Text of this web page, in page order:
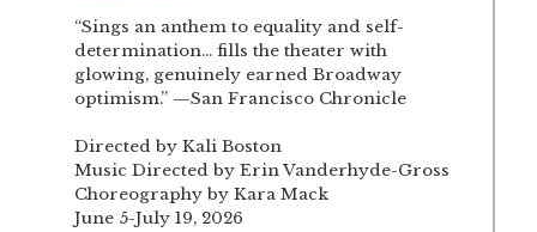
Press Room
Past Productions
FAQ
“Sings an anthem to equality and self-
determination... fills the theater with
glowing, genuinely earned Broadway
optimism.” —San Francisco Chronicle
Directed by Kali Boston
Music Directed by Erin Vanderhyde-Gross
Choreography by Kara Mack
June 5-July 19, 2026